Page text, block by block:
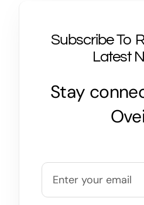
Subscribe To
Latest
Stay